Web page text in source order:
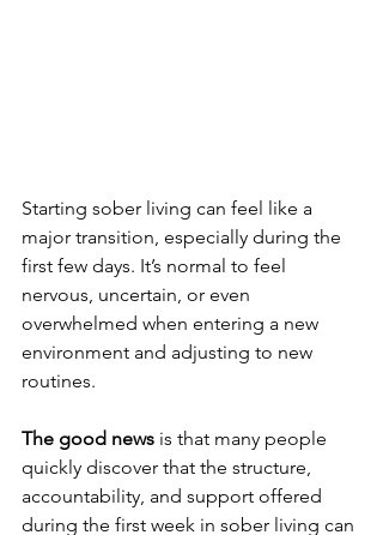
Starting sober living can feel like a
major transition, especially during the
first few days. It’s normal to feel
nervous, uncertain, or even
overwhelmed when entering a new
environment and adjusting to new
routines.
The good news is that many people
quickly discover that the structure,
accountability, and support offered
during the first week in sober living can